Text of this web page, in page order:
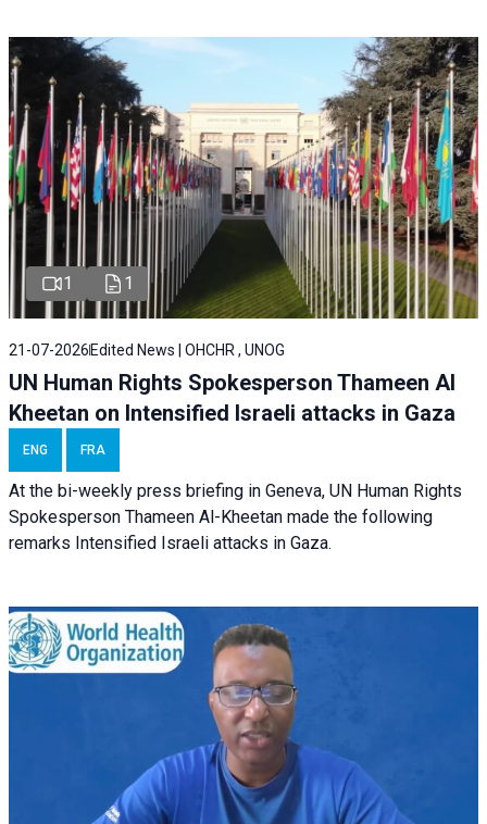
1 1
21-07-2026 Edited News | OHCHR , UNOG
UN Human Rights Spokesperson Thameen Al
Kheetan on Intensified Israeli attacks in Gaza
ENG FRA
At the bi-weekly press briefing in Geneva, UN Human Rights
Spokesperson Thameen Al-Kheetan made the following
remarks Intensified Israeli attacks in Gaza.